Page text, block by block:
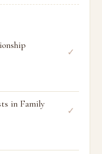
✓
in Family
✓